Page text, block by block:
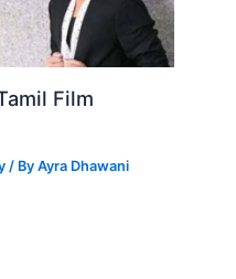
Film
/ ByAyra Dhawani